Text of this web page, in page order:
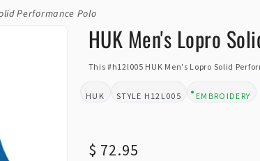
Performance Polo
HUK Men's Lopro
This #h12l005 HUK Men's Lopro Solid
BRAND:
HUK STYLE:H12L005 DESIGN TYPE:
EMBROIDERY
Regular
$ 72.95